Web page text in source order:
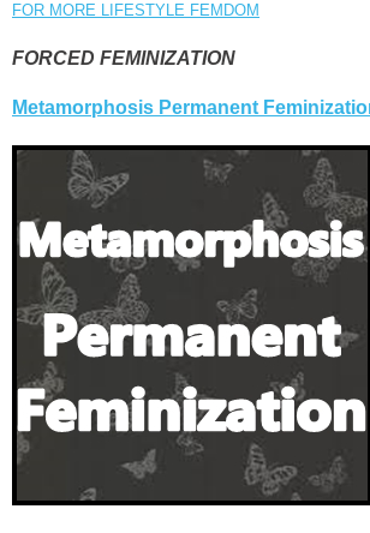
FOR MORE LIFESTYLE FEMDOM
FORCED FEMINIZATION
Metamorphosis Permanent